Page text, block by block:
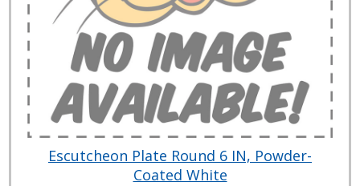
Escutcheon Plate Round 6 IN, Powder-
Coated White